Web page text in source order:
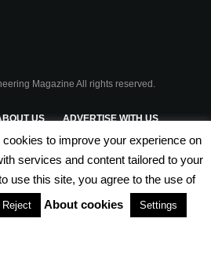
Magazine All rights reserved.
US ADVERTISE WITH US
TERMS & CONDITIONS
to improve your experience on
services and content tailored to your
use this site, you agree to the use of
Reject About cookies Settings